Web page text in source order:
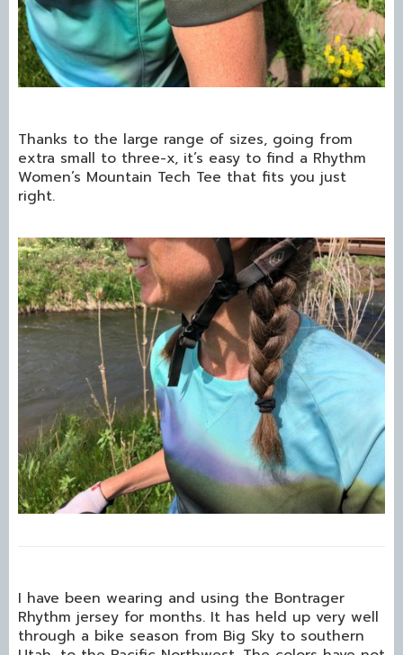
Thanks to the large range of sizes, going from
extra small to three-x, it’s easy to find a Rhythm
Women’s Mountain Tech Tee that fits you just
right.
I have been wearing and using the Bontrager
Rhythm jersey for months. It has held up very well
through a bike season from Big Sky to southern